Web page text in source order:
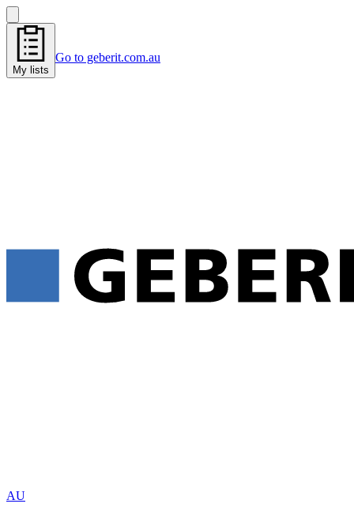
My lists
Go to geberit.com.au
AU